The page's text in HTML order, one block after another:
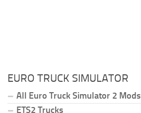
EURO TRUCK SIMULATOR
All Euro Truck Simulator 2 Mods
ETS2 Trucks